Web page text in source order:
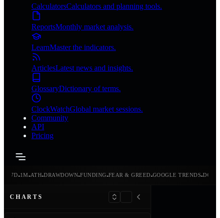
CalculatorsCalculators and planning tools.
ReportsMonthly market analysis.
LearnMaster the indicators.
ArticlesLatest news and insights.
GlossaryDictionary of terms.
ClockWatchGlobal market sessions.
Community
API
Pricing
7D-1M-ATH-DRAWDOWN-FUNDING-FEAR & GREED-GOOGLE TRENDS-
CHARTS